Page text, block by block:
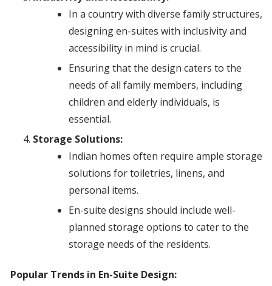
In a country with diverse family structures,
designing en-suites with inclusivity and
accessibility in mind is crucial.
Ensuring that the design caters to the
needs of all family members, including
children and elderly individuals, is
essential.
Storage Solutions:
Indian homes often require ample storage
solutions for toiletries, linens, and
personal items.
En-suite designs should include well-
planned storage options to cater to the
storage needs of the residents.
Popular Trends in En-Suite Design: